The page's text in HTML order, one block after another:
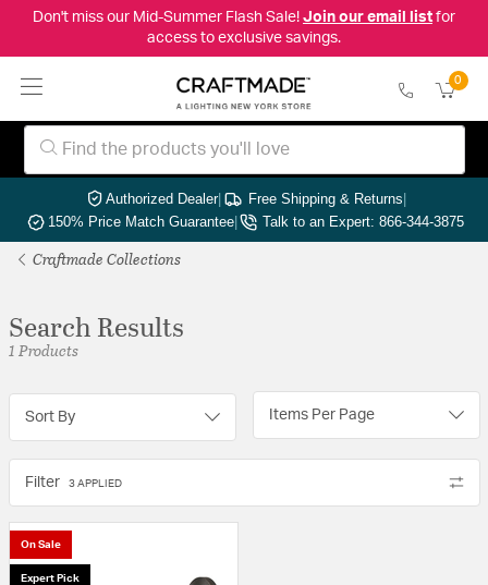
Don't miss our Mid-Summer Flash Sale! Join our email listfor
access to exclusive savings.
0
Authorized Dealer| Free Shipping & Returns|
150% Price Match Guarantee| Talk to an Expert: 866-344-3875
Craftmade Collections
Search Results
1 Products
Sort By Items Per Page
Filter 3 APPLIED
On Sale
Expert Pick